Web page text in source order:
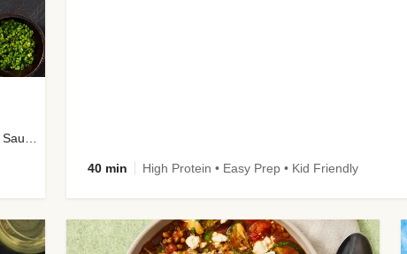
40 min High Protein • Easy Prep • Kid Friendly